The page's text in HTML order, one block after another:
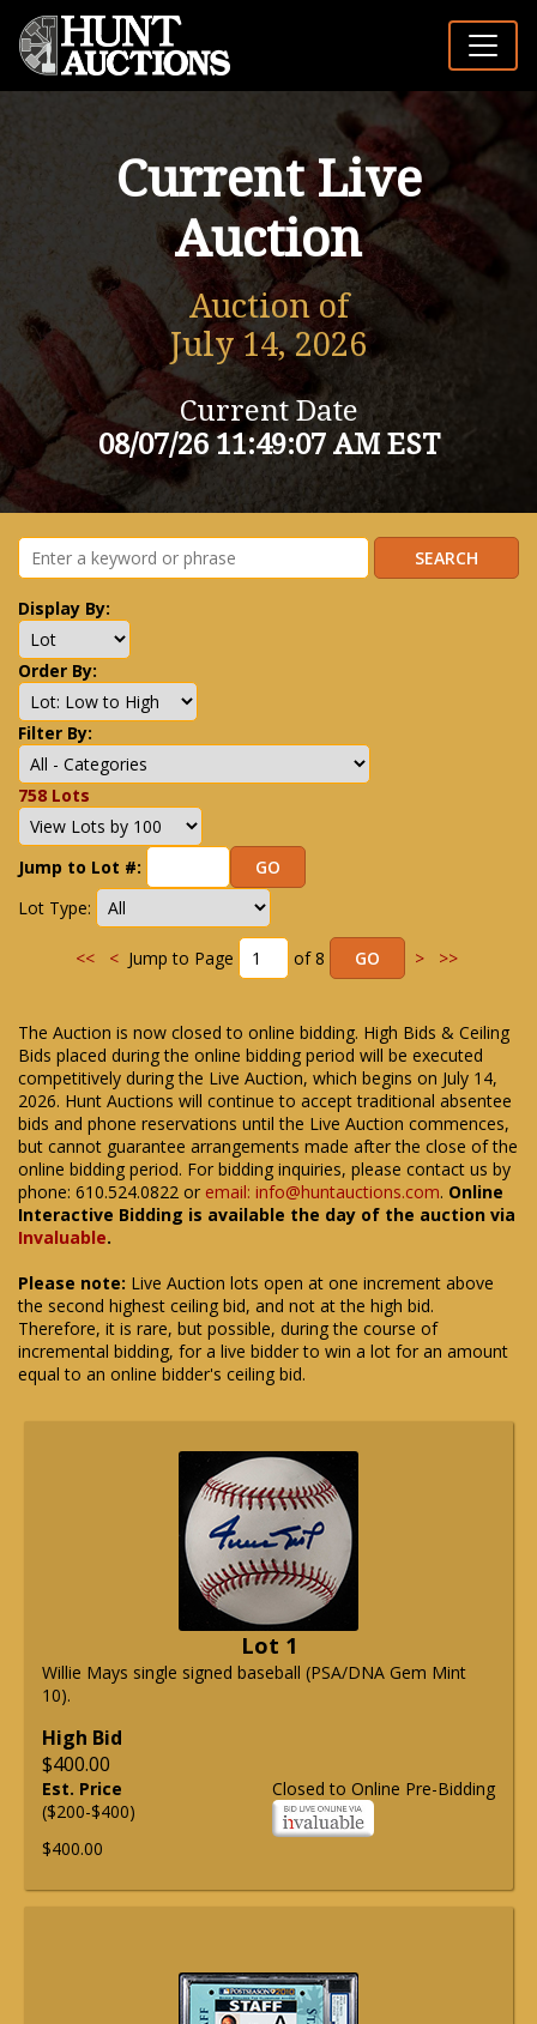
Current Live
Auction
Auction of
July 14, 2026
Current Date
08/07/26 11:49:07 AM EST
Display By:
Order By:
Filter By:
758 Lots
Jump to Lot #:
Lot Type:
<< <Jump to Page of 8 > >>
The Auction is now closed to online bidding. High Bids & Ceiling
Bids placed during the online bidding period will be executed
competitively during the Live Auction, which begins on July 14,
2026. Hunt Auctions will continue to accept traditional absentee
bids and phone reservations until the Live Auction commences,
but cannot guarantee arrangements made after the close of the
online bidding period. For bidding inquiries, please contact us by
phone: 610.524.0822 or email: info@huntauctions.com. Online
Interactive Bidding is available the day of the auction via
Invaluable.
Please note: Live Auction lots open at one increment above
the second highest ceiling bid, and not at the high bid.
Therefore, it is rare, but possible, during the course of
incremental bidding, for a live bidder to win a lot for an amount
equal to an online bidder's ceiling bid.
Lot 1
Willie Mays single signed baseball (PSA/DNA Gem Mint
10).
High Bid
$400.00
Closed to Online Pre-Bidding
Est. Price
($200-$400)
$400.00